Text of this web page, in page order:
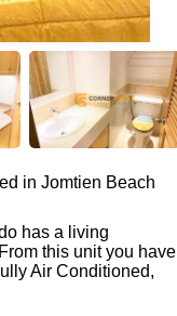
in Jomtien Beach
has a living
this unit you have
Air Conditioned,